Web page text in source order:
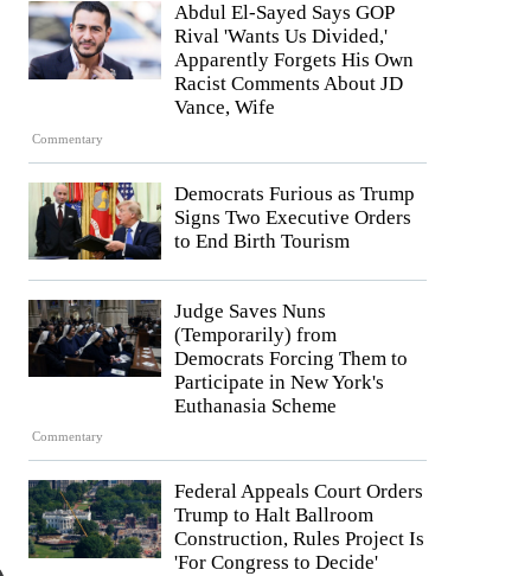
Commentary
Abdul El-Sayed Says GOP
Rival 'Wants Us Divided,'
Apparently Forgets His Own
Racist Comments About JD
Vance, Wife
Democrats Furious as Trump
Signs Two Executive Orders
to End Birth Tourism
Commentary
Judge Saves Nuns
(Temporarily) from
Democrats Forcing Them to
Participate in New York's
Euthanasia Scheme
Federal Appeals Court Orders
Trump to Halt Ballroom
Construction, Rules Project Is
'For Congress to Decide'